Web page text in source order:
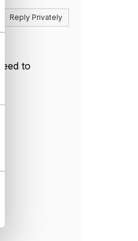
Reply Privately
to